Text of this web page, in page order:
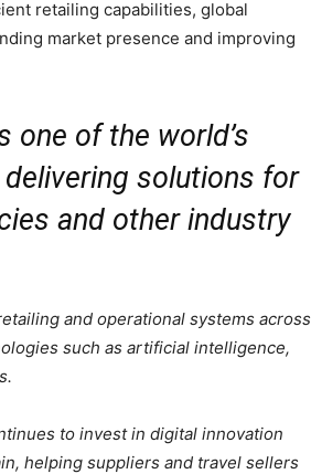
retailing capabilities, global
market presence and improving
one of the world’s
solutions for
and other industry
and operational systems across
such as artificial intelligence,
to invest in digital innovation
helping suppliers and travel sellers